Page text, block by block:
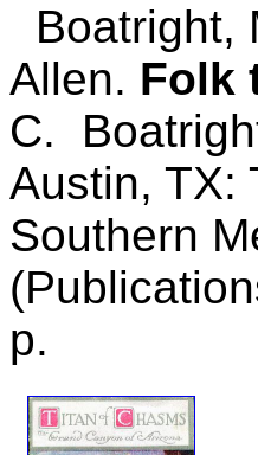
Boatright,
Allen. Folk
C.
Austin, TX:
Southern
p.